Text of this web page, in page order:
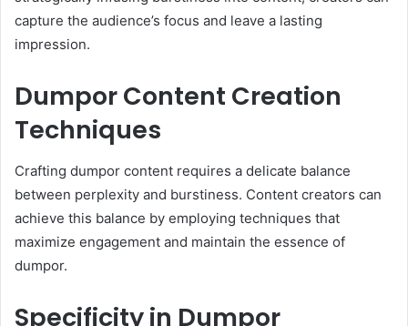
capture the audience’s focus and leave a lasting
impression.
Dumpor Content Creation
Techniques
Crafting dumpor content requires a delicate balance
between perplexity and burstiness. Content creators can
achieve this balance by employing techniques that
maximize engagement and maintain the essence of
dumpor.
Specificity in Dumpor